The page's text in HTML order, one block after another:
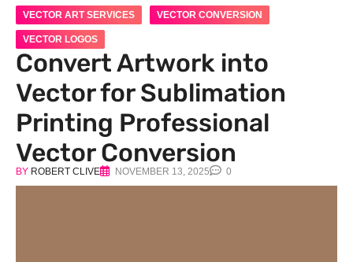
VECTOR ART SERVICES VECTOR CONVERSION
VECTOR LOGOS
Convert Artwork into
Vector for Sublimation
Printing Professional
Vector Conversion
BY ROBERT CLIVE NOVEMBER 13, 2025 0